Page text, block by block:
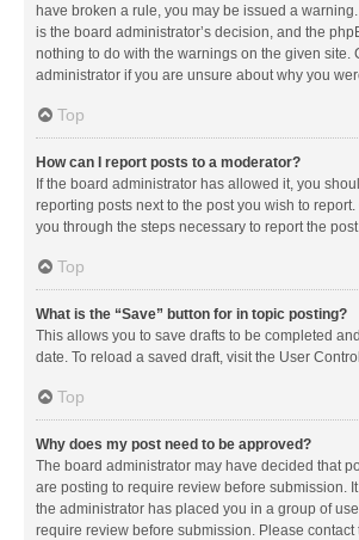
have broken a rule, you may be issued a
is the board administrator’s decision, and the
nothing to do with the warnings on the given site.
administrator if you are unsure about why you
Top
How can I report posts to a moderator?
If the board administrator has allowed it, you
reporting posts next to the post you wish to
you through the steps necessary to report the
Top
What is the “Save” button for in topic posting?
This allows you to save drafts to be completed
date. To reload a saved draft, visit the User
Top
Why does my post need to be approved?
The board administrator may have decided that
are posting to require review before submission.
the administrator has placed you in a group of
require review before submission. Please contact